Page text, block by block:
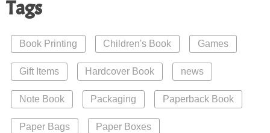
Tags
Book Printing Children's Book Games
Gift Items Hardcover Book news
Note Book Packaging Paperback Book
Paper Bags Paper Boxes